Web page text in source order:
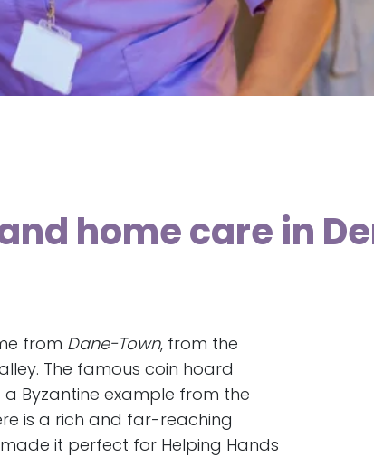
home care in
from Dane-Town, from the
The famous coin hoard
Byzantine example from the
is a rich and far-reaching
it perfect for Helping Hands